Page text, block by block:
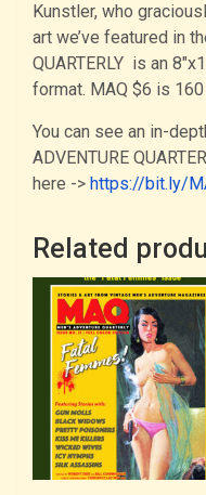
Kunstler, who
art we’ve featured in
QUARTERLY is an
format. MAQ $6 is
You can see an in-
ADVENTURE
here -> https://bit.ly/
Related